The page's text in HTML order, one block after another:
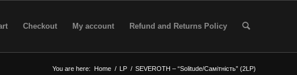
Checkout My account Refund and Returns Policy
You are here: Home / LP / SEVEROTH – “Solitude/Самітність” (2LP)